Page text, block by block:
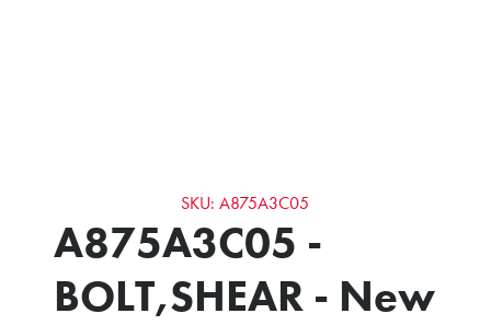
SKU: A875A3C05
A875A3C05 -
BOLT,SHEAR - New